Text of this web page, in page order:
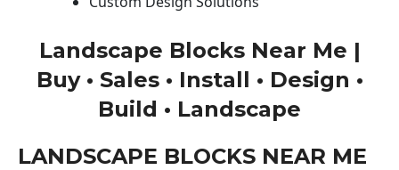
Landscape Blocks Near Me |
Buy • Sales • Install • Design •
Build • Landscape
LANDSCAPE BLOCKS NEAR ME